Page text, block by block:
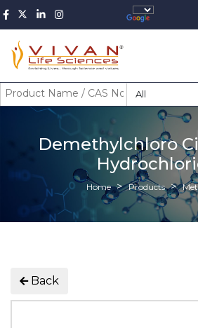
All
Demethylchloro
Home Products
Back